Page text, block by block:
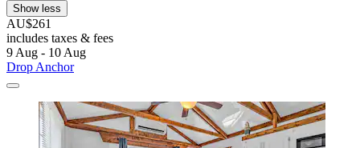
Show less
AU$261
includes taxes & fees
9 Aug - 10 Aug
Drop Anchor